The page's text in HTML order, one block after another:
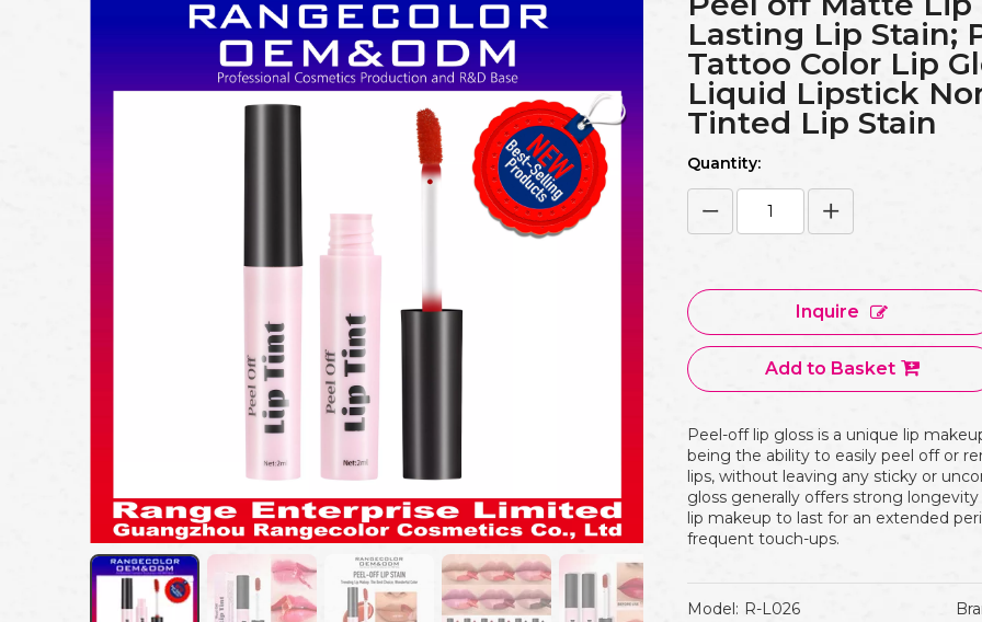
Lasting Lip Stain;
Tattoo Color Lip
Liquid Lipstick
Tinted Lip Stain
Quantity:
Inquire
Add to Basket
Peel-off lip gloss is a unique lip
being the ability to easily peel off or
lips, without leaving any sticky or
gloss generally offers strong
lip makeup to last for an extended
frequent touch-ups.
Model: R-L026